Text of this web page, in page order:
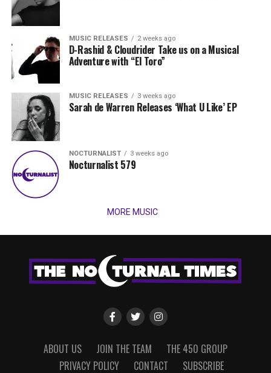
MUSIC RELEASES 2 weeks ago
D-Rashid & Cloudrider Take us on a Musical
Adventure with “El Toro”
MUSIC RELEASES 3 weeks ago
Sarah de Warren Releases ‘What U Like’ EP
NOCTURNALIST 3 weeks ago
Nocturnalist 579
MORE MUSIC
ABOUT US JOIN THE TEAM
THE 450 GROUP
PRIVACY POLICY
CONTACT SUBSCRIBE